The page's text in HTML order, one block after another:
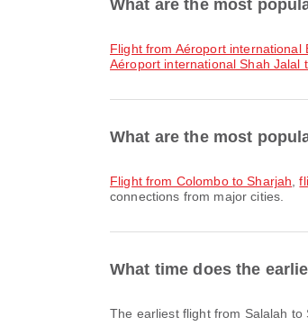
What are the most
flight from Aéroport
Aéroport international Shah Jalal
What are the most
flight from Colombo to Sharjah ,
connections from major cities.
What time does the
The earliest flight from Salalah